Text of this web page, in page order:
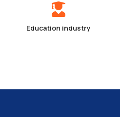
Education industry